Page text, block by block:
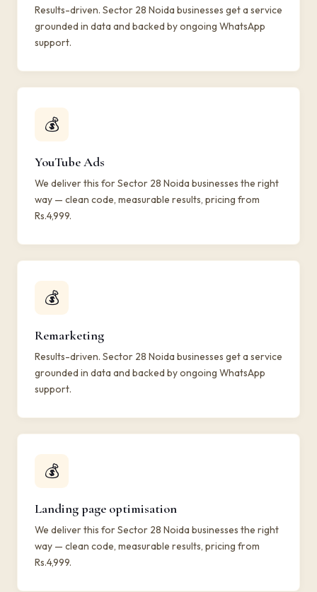
Results-driven. Sector 28 Noida businesses get a service
grounded in data and backed by ongoing WhatsApp
support.
💰
YouTube Ads
We deliver this for Sector 28 Noida businesses the right
way — clean code, measurable results, pricing from
Rs.4,999.
💰
Remarketing
Results-driven. Sector 28 Noida businesses get a service
grounded in data and backed by ongoing WhatsApp
support.
💰
Landing page optimisation
We deliver this for Sector 28 Noida businesses the right
way — clean code, measurable results, pricing from
Rs.4,999.